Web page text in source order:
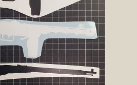
may
be
chosen
on
the
product
page